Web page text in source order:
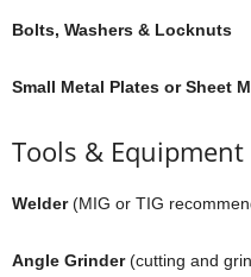
Bolts, Washers & Locknuts
Small Metal Plates or Sheet
Tools & Equipment
Welder(MIG or TIG
Angle Grinder(cutting and